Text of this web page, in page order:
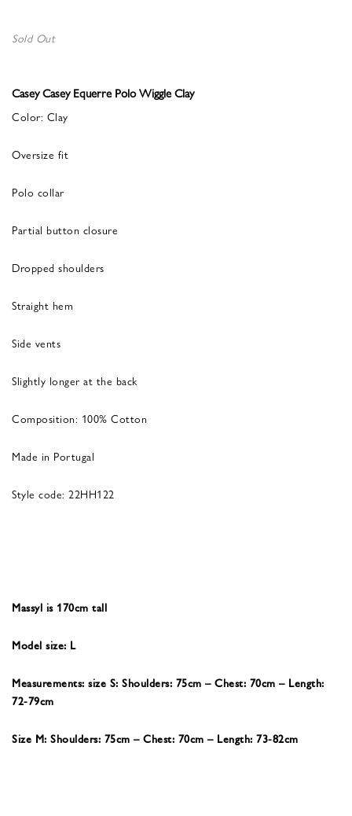
Sold Out
Casey Casey Equerre Polo Wiggle Clay
Color: Clay
Oversize fit
Polo collar
Partial button closure
Dropped shoulders
Straight hem
Side vents
Slightly longer at the back
Composition: 100% Cotton
Made in Portugal
Style code: 22HH122
Massyl is 170cm tall
Model size: L
Measurements: size S: Shoulders: 75cm – Chest: 70cm – Length:
72-79cm
Size M: Shoulders: 75cm – Chest: 70cm – Length: 73-82cm